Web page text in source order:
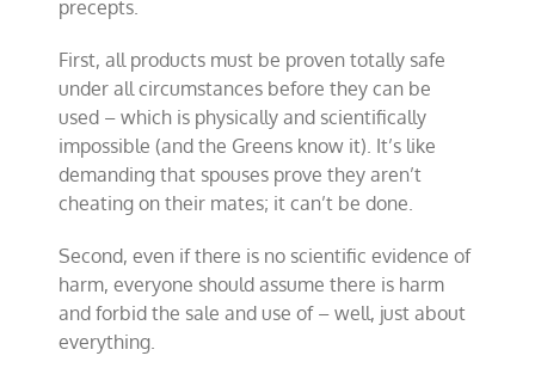
precepts.
First, all products must be proven totally safe
under all circumstances before they can be
used – which is physically and scientifically
impossible (and the Greens know it). It’s like
demanding that spouses prove they aren’t
cheating on their mates; it can’t be done.
Second, even if there is no scientific evidence of
harm, everyone should assume there is harm
and forbid the sale and use of – well, just about
everything.